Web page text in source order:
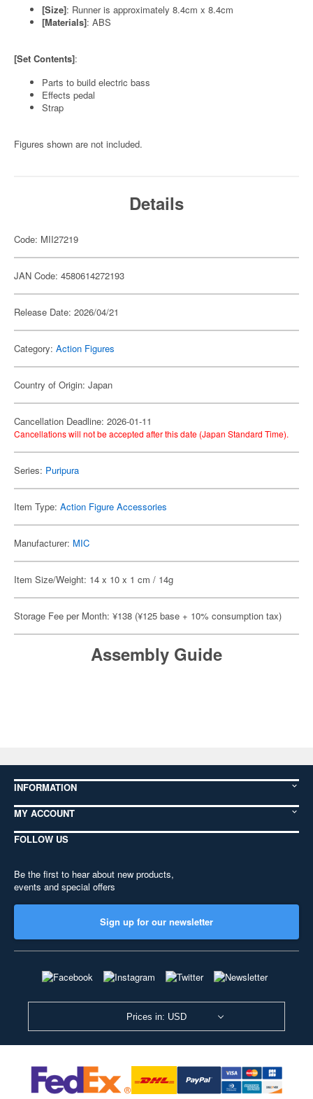
[Size]: Runner is approximately 8.4cm x 8.4cm
[Materials]: ABS
[Set Contents]:
Parts to build electric bass
Effects pedal
Strap
Figures shown are not included.
Details
Code: MII27219
JAN Code: 4580614272193
Release Date: 2026/04/21
Category: Action Figures
Country of Origin: Japan
Cancellation Deadline: 2026-01-11
Cancellations will not be accepted after this date (Japan Standard Time).
Series: Puripura
Item Type: Action Figure Accessories
Manufacturer: MIC
Item Size/Weight: 14 x 10 x 1 cm / 14g
Storage Fee per Month: ¥138 (¥125 base + 10% consumption tax)
Assembly Guide
INFORMATION
MY ACCOUNT
FOLLOW US
Be the first to hear about new products,
events and special offers
Sign up for our newsletter
Prices in: USD